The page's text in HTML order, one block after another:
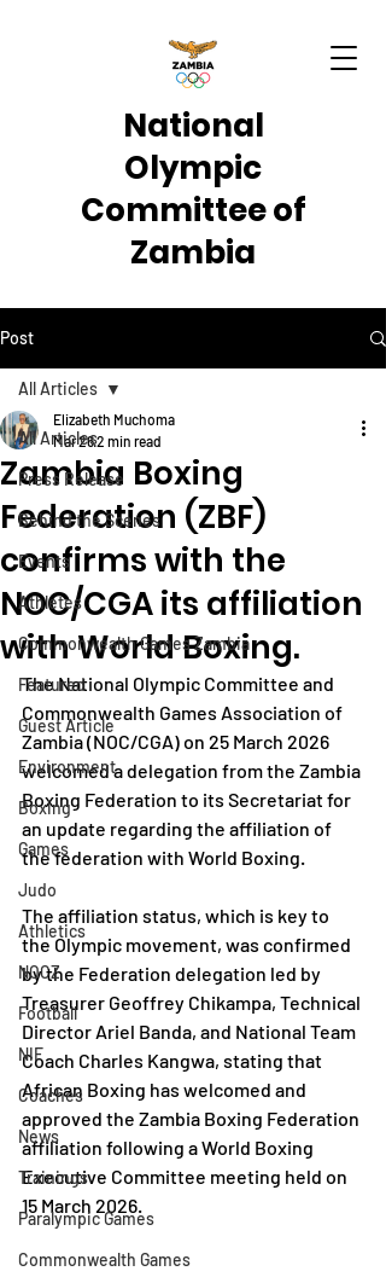
National
Olympic
Committee of
Zambia
Post
All Articles
Press Release
Behind the Scenes
Events
Athletes
Commonwealth Games Zambia
Featured
Guest Article
Environment
Boxing
Games
Judo
Athletics
NOCZ
Football
NIF
Coaches
News
Trainings
Paralympic Games
Commonwealth Games
All Articles
Zambia Boxing
Federation (ZBF)
confirms with the
NOC/CGA its affiliation
with World Boxing.
Elizabeth Muchoma
Mar 262 min read
The National Olympic Committee and
Commonwealth Games Association of
Zambia (NOC/CGA) on 25 March 2026
welcomed a delegation from the Zambia
Boxing Federation to its Secretariat for
an update regarding the affiliation of
the federation with World Boxing.
The affiliation status, which is key to
the Olympic movement, was confirmed
by the Federation delegation led by
Treasurer Geoffrey Chikampa, Technical
Director Ariel Banda, and National Team
Coach Charles Kangwa, stating that
African Boxing has welcomed and
approved the Zambia Boxing Federation
affiliation following a World Boxing
Executive Committee meeting held on
15 March 2026.